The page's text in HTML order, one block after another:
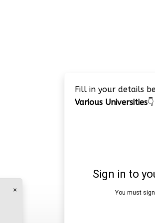
Fill in your details
Various Universities👇
×